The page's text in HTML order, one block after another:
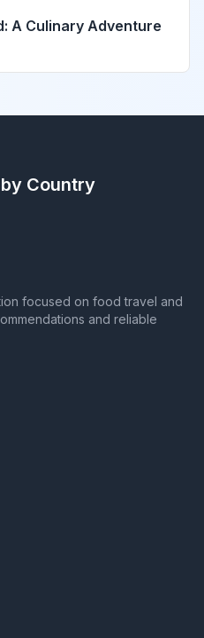
A Culinary Adventure
Country
focused on food travel and
and reliable